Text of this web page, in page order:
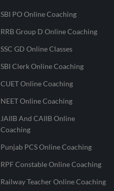
SBI PO Online Coaching
RRB Group D Online Coaching
SSC GD Online Classes
SBI Clerk Online Coaching
CUET Online Coaching
NEET Online Coaching
JAIIB And CAIIB Online
Coaching
Punjab PCS Online Coaching
RPF Constable Online Coaching
Railway Teacher Online Coaching